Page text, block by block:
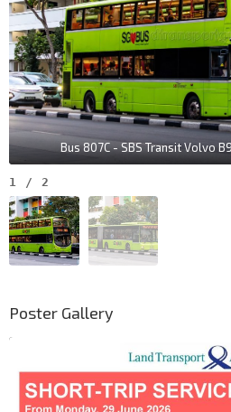
Bus 807C - SBS Transit Volvo
1 / 2
Poster Gallery